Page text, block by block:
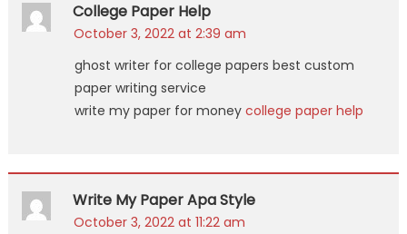
College Paper Help
October 3, 2022 at 2:39 am
ghost writer for college papers best custom
paper writing service
write my paper for money college paper help
Write My Paper Apa Style
October 3, 2022 at 11:22 am